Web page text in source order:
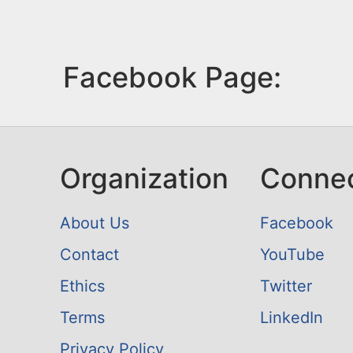
Facebook Page:
Organization
About Us
Contact
Ethics
Terms
Privacy Policy
Facebook
YouTube
Twitter
LinkedIn